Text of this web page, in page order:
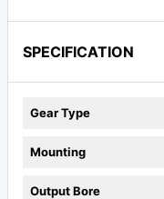
SPECIFICATION
Gear Type
Mounting
Output Bore